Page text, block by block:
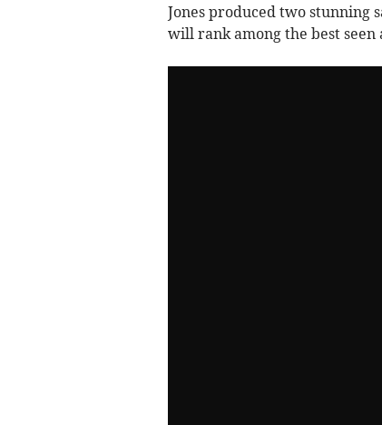
Jones produced two stunning
will rank among the best seen